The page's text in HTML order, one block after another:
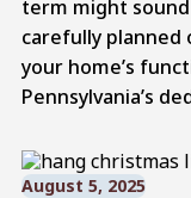
term might
carefully planned
your home’s
Pennsylvania’s
August 5, 2025